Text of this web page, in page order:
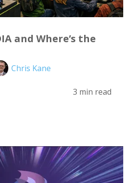
and Where’s the
Chris Kane
3 min read